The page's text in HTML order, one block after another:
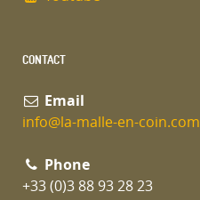
CONTACT
Email
info@la-malle-en-coin.com
Phone
+33 (0)3 88 93 28 23